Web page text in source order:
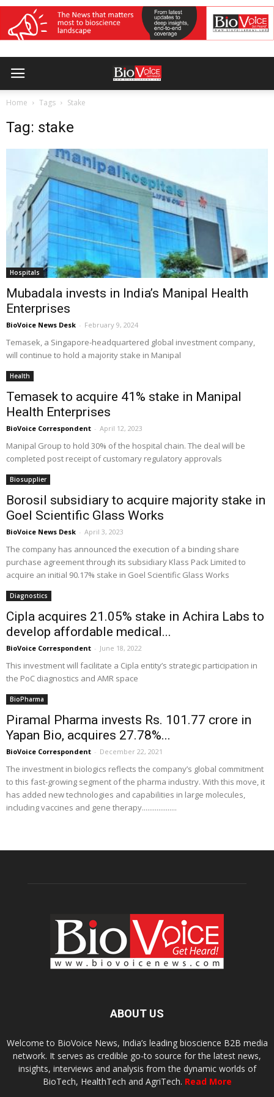
Home Tags Stake
Tag: stake
Hospitals
Mubadala invests in India’s Manipal Health
Enterprises
BioVoice News Desk - February 9, 2024
Temasek, a Singapore-headquartered global investment company,
will continue to hold a majority stake in Manipal
Health
Temasek to acquire 41% stake in Manipal
Health Enterprises
BioVoice Correspondent - April 12, 2023
Manipal Group to hold 30% of the hospital chain. The deal will be
completed post receipt of customary regulatory approvals
Biosupplier
Borosil subsidiary to acquire majority stake in
Goel Scientific Glass Works
BioVoice News Desk - April 3, 2023
The company has announced the execution of a binding share
purchase agreement through its subsidiary Klass Pack Limited to
acquire an initial 90.17% stake in Goel Scientific Glass Works
Diagnostics
Cipla acquires 21.05% stake in Achira Labs to
develop affordable medical...
BioVoice Correspondent - June 18, 2022
This investment will facilitate a Cipla entity’s strategic participation in
the PoC diagnostics and AMR space
BioPharma
Piramal Pharma invests Rs. 101.77 crore in
Yapan Bio, acquires 27.78%...
BioVoice Correspondent - December 22, 2021
The investment in biologics reflects the company’s global commitment
to this fast-growing segment of the pharma industry. With this move, it
has added new technologies and capabilities in large molecules,
including vaccines and gene therapy...................
ABOUT US
Welcome to BioVoice News, India’s leading bioscience B2B media
network. It serves as credible go-to source for the latest news,
insights, interviews and analysis from the dynamic worlds of
BioTech, HealthTech and AgriTech. Read More